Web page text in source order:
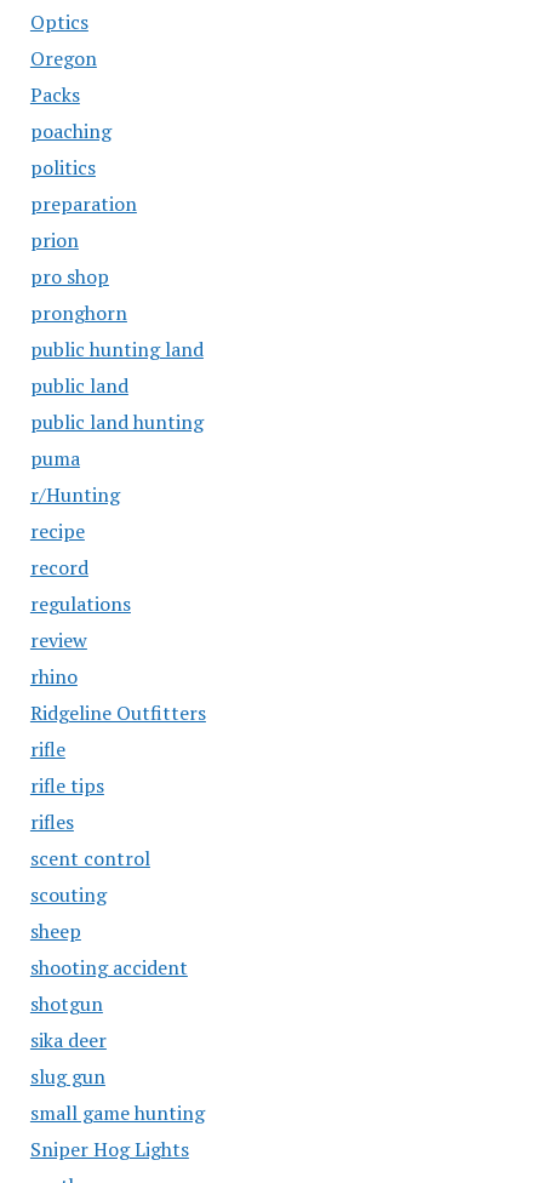
Optics
Oregon
Packs
poaching
politics
preparation
prion
pro shop
pronghorn
public hunting land
public land
public land hunting
puma
r/Hunting
recipe
record
regulations
review
rhino
Ridgeline Outfitters
rifle
rifle tips
rifles
scent control
scouting
sheep
shooting accident
shotgun
sika deer
slug gun
small game hunting
Sniper Hog Lights